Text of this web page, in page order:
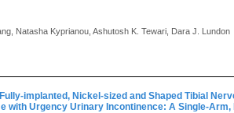
Natasha Kyprianou, Ashutosh K. Tewari, Dara J. Lundon
implanted, Nickel-sized and Shaped Tibial
with Urgency Urinary Incontinence: A Single-